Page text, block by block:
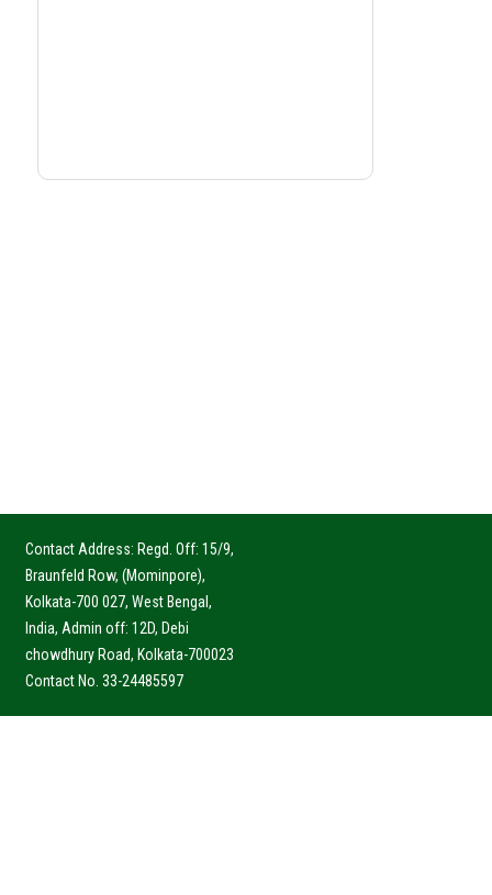
Contact Address: Regd. Off: 15/9,
Braunfeld Row, (Mominpore),
Kolkata-700 027, West Bengal,
India, Admin off: 12D, Debi
chowdhury Road, Kolkata-700023
Contact No. 33-24485597